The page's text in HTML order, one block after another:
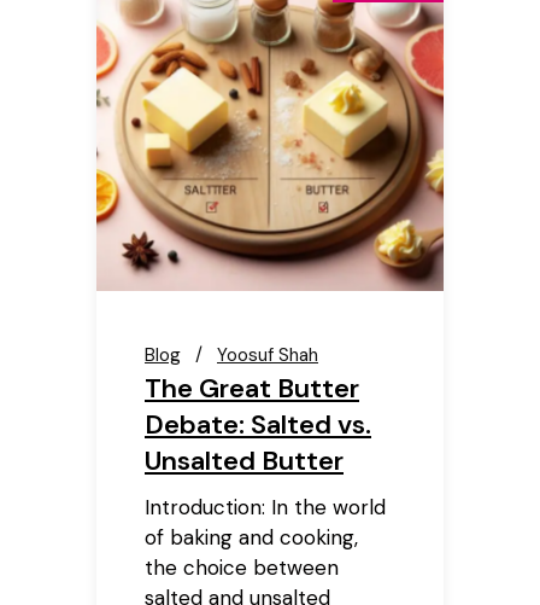
Blog Yoosuf Shah
The Great Butter
Debate: Salted vs.
Unsalted Butter
Introduction: In the world
of baking and cooking,
the choice between
salted and unsalted